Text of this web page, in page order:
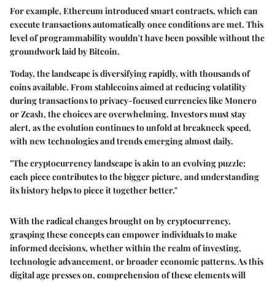
For example, Ethereumintroduced smart contracts, which can
execute transactions automatically once conditions are met. This
level of programmability wouldn't have been possible without the
groundwork laid by Bitcoin.
Today, the landscape is diversifying rapidly, with thousands of
coins available. From stablecoins aimed at reducing volatility
during transactions to privacy-focused currencies like Monero
or Zcash, the choices are overwhelming. Investors must stay
alert, as the evolution continues to unfold at breakneck speed,
with new technologies and trends emerging almost daily.
"The cryptocurrency landscape is akin to an evolving puzzle;
each piece contributes to the bigger picture, and understanding
its history helps to piece it together better."
With the radical changes brought on by cryptocurrency,
grasping these concepts can empower individuals to make
informed decisions, whether within the realm of investing,
technologic advancement, or broader economic patterns. As this
digital age presses on, comprehension of these elements will